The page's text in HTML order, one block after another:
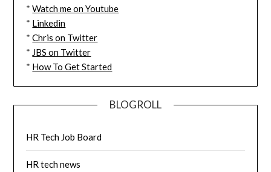
*Watch me on Youtube
* Linkedin
*Chris on Twitter
* JBS on Twitter
* How To Get Started
BLOGROLL
HR Tech Job Board
HR tech news